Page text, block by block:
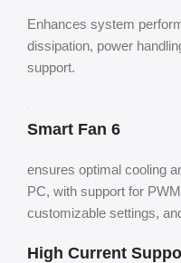
Enhances system
dissipation, power
support.
Smart Fan 6
ensures optimal cooling
PC, with support for
customizable settings,
High Current